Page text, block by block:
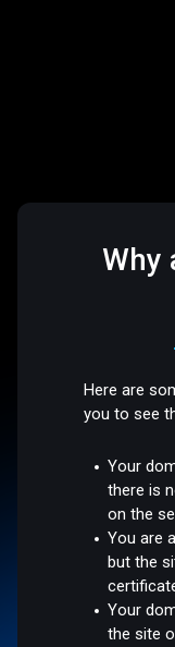
Why
Here are
you to see
Your
there is
on the
You are
but the
Your
the site